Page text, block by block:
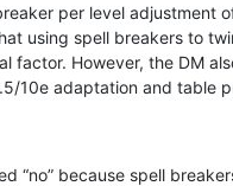
per level adjustment
using spell breakers to
factor. However, the DM
10e adaptation and table
“no” because spell